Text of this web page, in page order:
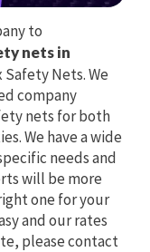
to
nets in
Nets. We
company
nets for both
We have a wide
needs and
will be more
one for your
and our rates
please contact